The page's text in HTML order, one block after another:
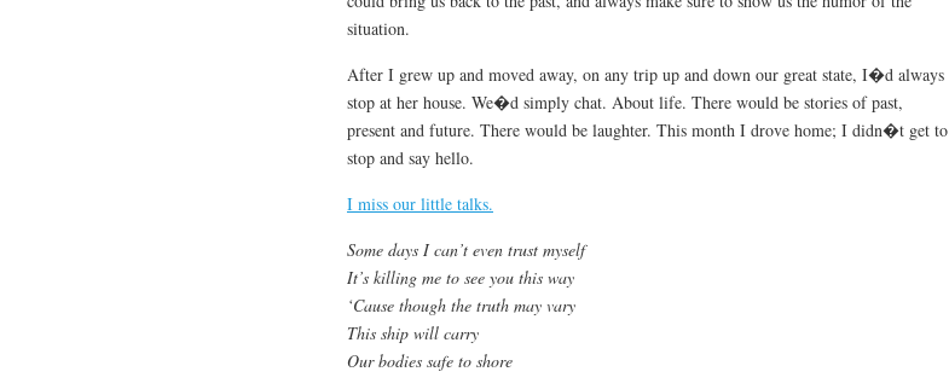
situation.
After I grew up and moved away, on any trip up and down our great state, I�d always
stop at her house. We�d simply chat. About life. There would be stories of past,
present and future. There would be laughter. This month I drove home; I didn�t get to
stop and say hello.
I miss our little talks.
Some days I can’t even trust myself
It’s killing me to see you this way
‘Cause though the truth may vary
This ship will carry
Our bodies safe to shore